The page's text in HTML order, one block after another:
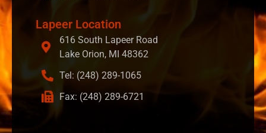
Lapeer Location
616 South Lapeer Road
Lake Orion, MI 48362
Tel: (248) 289-1065
Fax: (248) 289-6721